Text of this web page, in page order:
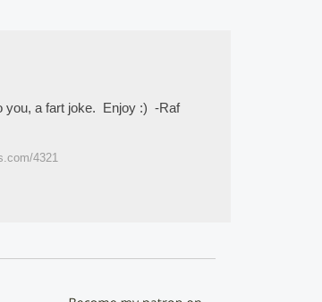
you, a fart joke. Enjoy :) -Raf
4321